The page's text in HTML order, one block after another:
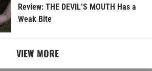
Review: THE DEVIL’S MOUTH Has a
Weak Bite
VIEW MORE